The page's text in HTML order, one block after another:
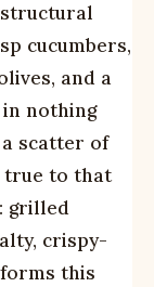
cucumbers,
and a
nothing
scatter of
true to that
grilled
crispy-
this